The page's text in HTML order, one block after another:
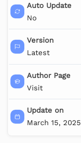
Auto Update
No
Version
Latest
Author Page
Visit
Update on
March 15, 2025